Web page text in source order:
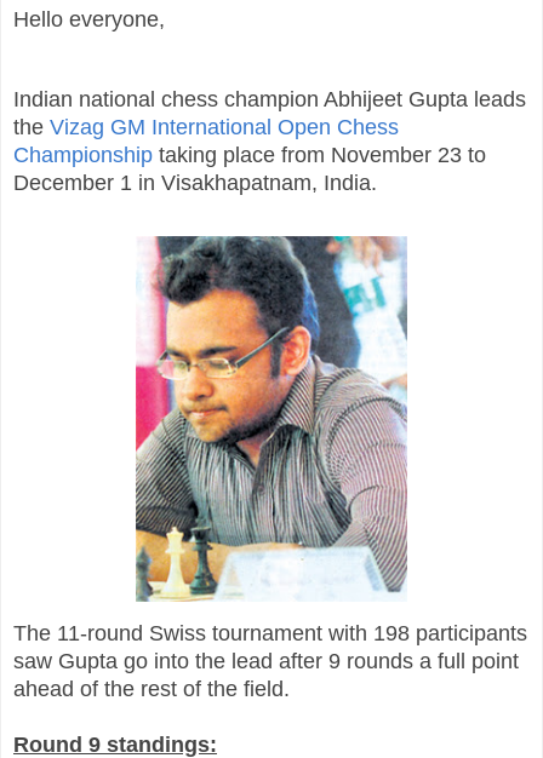
Hello everyone,
Indian national chess champion Abhijeet Gupta leads
the Vizag GM International Open Chess
Championship taking place from November 23 to
December 1 in Visakhapatnam, India.
The 11-round Swiss tournament with 198 participants
saw Gupta go into the lead after 9 rounds a full point
ahead of the rest of the field.
Round 9 standings: